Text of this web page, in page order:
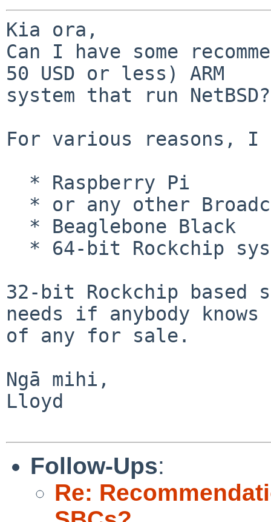
Kia ora,
Can I have some
50 USD or less) ARM
system that run
For various reasons,
32-bit Rockchip based
needs if anybody knows
of any for sale.
Ngā mihi,
Lloyd
Follow-Ups:
Re: